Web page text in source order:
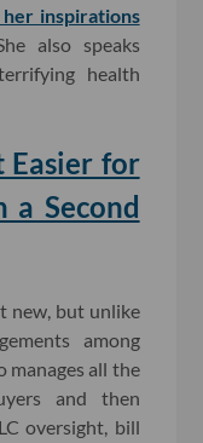
inspirations
also speaks
health
Easier for
a Second
new, but unlike
among
manages all the
and then
oversight, bill